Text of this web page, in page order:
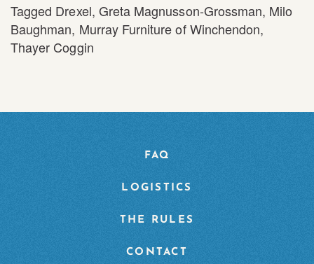
Tagged Drexel, Greta Magnusson-Grossman, Milo
Baughman, Murray Furniture of Winchendon,
Thayer Coggin
FAQ
LOGISTICS
THE RULES
CONTACT